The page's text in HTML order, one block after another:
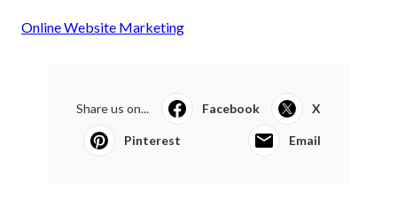
Online Website Marketing
Share us on... Facebook X
Pinterest Email